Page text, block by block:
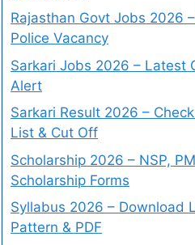
Rajasthan Govt Jobs 2026 –
Police Vacancy
Sarkari Jobs 2026 – Latest
Alert
Sarkari Result 2026 –
List & Cut Off
Scholarship 2026 – NSP,
Scholarship Forms
Syllabus 2026 – Download
Pattern & PDF